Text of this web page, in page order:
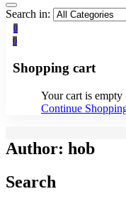
Search in:
0
0
Shopping cart
Your cart is empty
Continue
Author: hob
Search